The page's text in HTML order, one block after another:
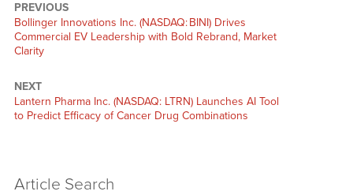
PREVIOUS
Previous
post:
Bollinger Innovations Inc. (NASDAQ: BINI) Drives
Commercial EV Leadership with Bold Rebrand, Market
Clarity
NEXT
Next
post:
Lantern Pharma Inc. (NASDAQ: LTRN) Launches AI Tool
to Predict Efficacy of Cancer Drug Combinations
Article Search